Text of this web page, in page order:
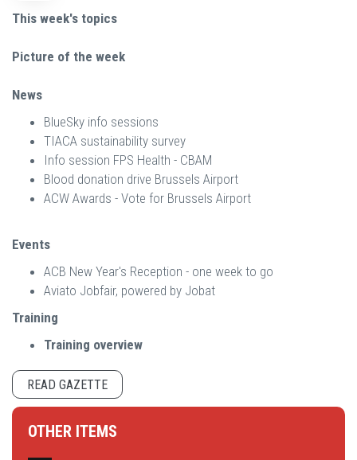
This week's topics
Picture of the week
News
BlueSky info sessions
TIACA sustainability survey
Info session FPS Health - CBAM
Blood donation drive Brussels Airport
ACW Awards - Vote for Brussels Airport
Events
ACB New Year's Reception - one week to go
Aviato Jobfair, powered by Jobat
Training
Training overview
READ GAZETTE
OTHER ITEMS